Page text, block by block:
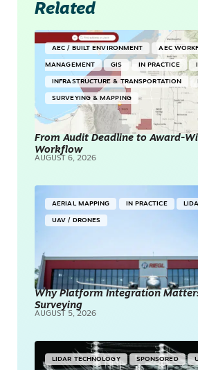
Related
AEC / BUILT ENVIRONMENT AEC
MANAGEMENT GIS IN PRACTICE
INFRASTRUCTURE & TRANSPORTATION
SURVEYING & MAPPING
From Audit Deadline to Award-
Workflow
AUGUST 6, 2026
AERIAL MAPPING IN PRACTICE
UAV / DRONES
Why Platform Integration
Surveying
AUGUST 5, 2026
LIDAR TECHNOLOGY SPONSORED